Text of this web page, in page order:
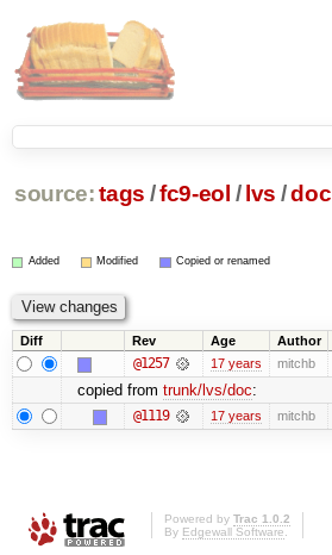
source: tags /fc9-eol / lvs /doc
Added Modified Copied or renamed
Diff Rev Age Author
@1257 17 years mitchb
copied from trunk/lvs/doc:
@1119 17 years mitchb
Powered by Trac 1.0.2
By Edgewall Software